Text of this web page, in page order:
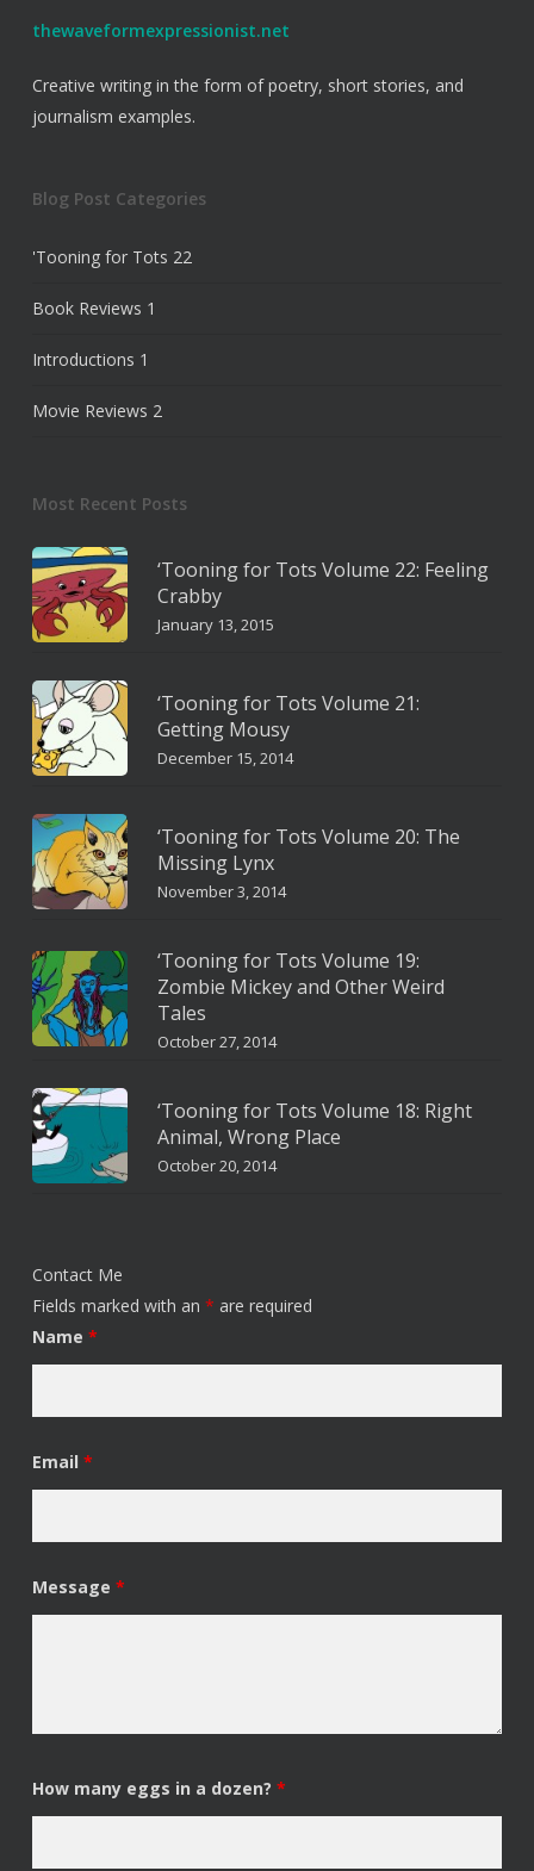
thewaveformexpressionist.net
Creative writing in the form of poetry, short stories, and
journalism examples.
Blog Post Categories
'Tooning for Tots 22
Book Reviews 1
Introductions 1
Movie Reviews 2
Most Recent Posts
‘Tooning for Tots Volume 22: Feeling
Crabby
January 13, 2015
‘Tooning for Tots Volume 21:
Getting Mousy
December 15, 2014
‘Tooning for Tots Volume 20: The
Missing Lynx
November 3, 2014
‘Tooning for Tots Volume 19:
Zombie Mickey and Other Weird
Tales
October 27, 2014
‘Tooning for Tots Volume 18: Right
Animal, Wrong Place
October 20, 2014
Contact Me
Fields marked with an * are required
Name *
Email *
Message *
How many eggs in a dozen? *